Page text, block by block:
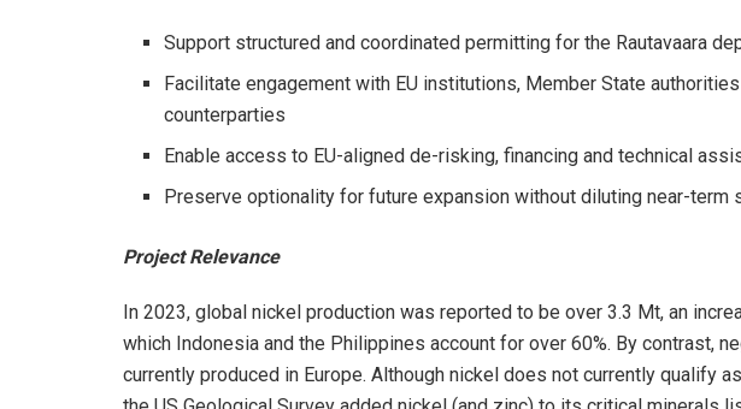
Support structured and coordinated permitting for the Rautavaara
Facilitate engagement with EU institutions, Member State
counterparties
Enable access to EU-aligned de-risking, financing and technical
Preserve optionality for future expansion without diluting near-term
Project Relevance
In 2023, global nickel production was reported to be over 3.3 Mt, an
which Indonesia and the Philippines account for over 60%. By contrast,
currently produced in Europe. Although nickel does not currently qualify